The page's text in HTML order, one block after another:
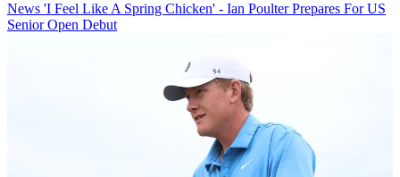
News 'I Feel Like A Spring Chicken' - Ian Poulter Prepares For US
Senior Open Debut